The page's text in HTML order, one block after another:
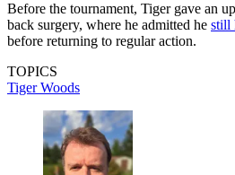
Before the tournament, Tiger gave an
back surgery, where he admitted he still
before returning to regular action.
TOPICS
Tiger Woods